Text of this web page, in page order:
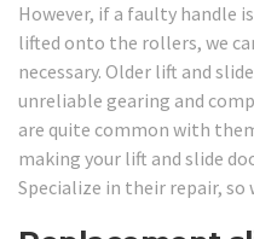
However, if a faulty handle
lifted onto the rollers, we
necessary. Older lift and
unreliable gearing and
are quite common with
making your lift and slide
Specialize in their repair, so